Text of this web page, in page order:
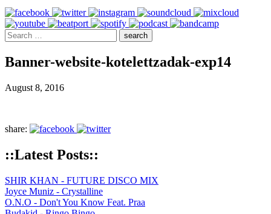
Banner-website-kotelettzadak-exp14
August 8, 2016
share:
::Latest Posts::
SHIR KHAN - FUTURE DISCO MIX
Joyce Muniz - Crystalline
O.N.O - Don't You Know Feat. Praa